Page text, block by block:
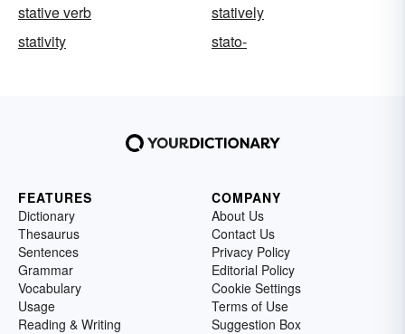
stative verb
statively
stativity
stato-
FEATURES
Dictionary
Thesaurus
Sentences
Grammar
Vocabulary
Usage
Reading & Writing
COMPANY
About Us
Contact Us
Privacy Policy
Editorial Policy
Cookie Settings
Terms of Use
Suggestion Box